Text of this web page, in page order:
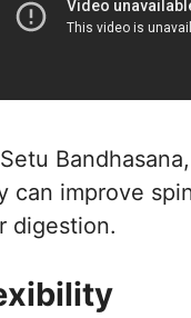
can improve
digestion.